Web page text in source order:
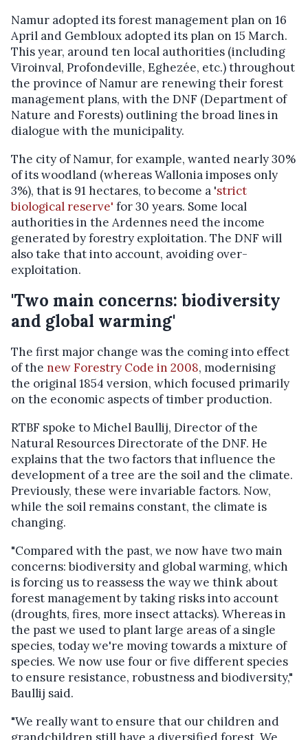
Namur adopted its forest management plan on 16
April and Gembloux adopted its plan on 15 March.
This year, around ten local authorities (including
Viroinval, Profondeville, Eghezée, etc.) throughout
the province of Namur are renewing their forest
management plans, with the DNF (Department of
Nature and Forests) outlining the broad lines in
dialogue with the municipality.
The city of Namur, for example, wanted nearly 30%
of its woodland (whereas Wallonia imposes only
3%), that is 91 hectares, to become a 'strict
biological reserve' for 30 years. Some local
authorities in the Ardennes need the income
generated by forestry exploitation. The DNF will
also take that into account, avoiding over-
exploitation.
'Two main concerns: biodiversity
and global warming'
The first major change was the coming into effect
of the new Forestry Code in 2008, modernising
the original 1854 version, which focused primarily
on the economic aspects of timber production.
RTBF spoke to Michel Baullij, Director of the
Natural Resources Directorate of the DNF. He
explains thatthe two factors that influence the
development of a tree are the soil and the climate.
Previously, these were invariable factors. Now,
while the soil remains constant, the climate is
changing.
"Compared with the past, we now have two main
concerns: biodiversity and global warming, which
is forcing us to reassess the way we think about
forest management by taking risks into account
(droughts, fires, more insect attacks). Whereas in
the past we used to plant large areas of a single
species, today we're moving towards a mixture of
species. We now use four or five different species
to ensure resistance, robustness and biodiversity,"
Baullij said.
"We really want to ensure that our children and